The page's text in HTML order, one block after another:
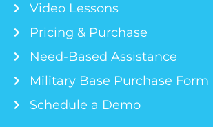
Video Lessons
Pricing & Purchase
Need-Based Assistance
Military Base Purchase Form
Schedule a Demo